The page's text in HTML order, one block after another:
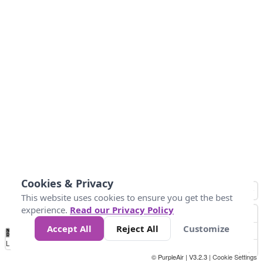
No
Data 34 67 100 200
Loading...
© PurpleAir | V3.2.3 | Cookie Settings
Cookies & Privacy
This website uses cookies to ensure you get the best
experience. Read our Privacy Policy
Accept All
Reject All Customize